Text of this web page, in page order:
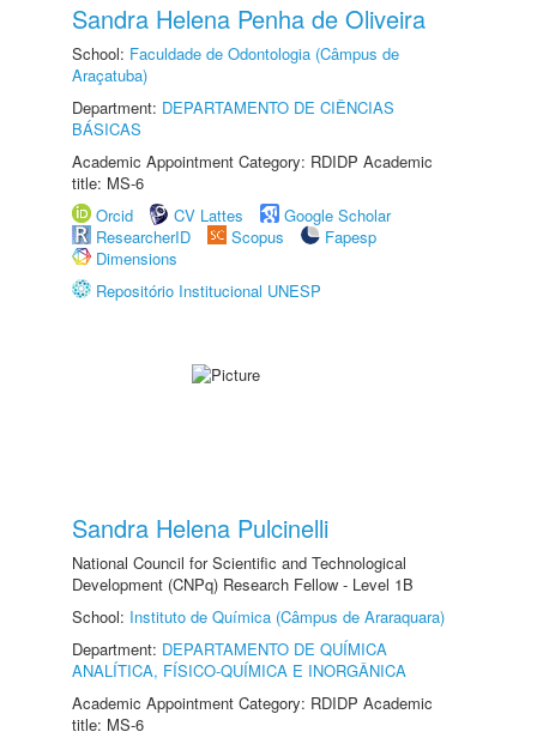
Sandra Helena Penha de Oliveira
School: Faculdade de Odontologia (Câmpus de
Araçatuba)
Department: DEPARTAMENTO DE CIÊNCIAS
BÁSICAS
Academic Appointment Category: RDIDP Academic
title: MS-6
Orcid
CV Lattes
Google Scholar
ResearcherID
Scopus
Fapesp
Dimensions
Repositório Institucional UNESP
Sandra Helena Pulcinelli
National Council for Scientific and Technological
Development (CNPq) Research Fellow - Level 1B
School: Instituto de Química (Câmpus de Araraquara)
Department: DEPARTAMENTO DE QUÍMICA
ANALÍTICA, FÍSICO-QUÍMICA E INORGÂNICA
Academic Appointment Category: RDIDP Academic
title: MS-6